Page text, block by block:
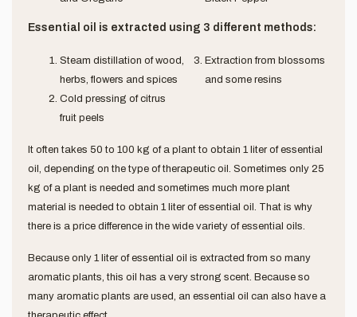
Essential oil is extracted using 3 different methods:
Steam distillation of wood,
herbs, flowers and spices
Cold pressing of citrus
fruit peels
Extraction from blossoms
and some resins
It often takes 50 to 100 kg of a plant to obtain 1 liter of essential
oil, depending on the type of therapeutic oil. Sometimes only 25
kg of a plant is needed and sometimes much more plant
material is needed to obtain 1 liter of essential oil. That is why
there is a price difference in the wide variety of essential oils.
Because only 1 liter of essential oil is extracted from so many
aromatic plants, this oil has a very strong scent. Because so
many aromatic plants are used, an essential oil can also have a